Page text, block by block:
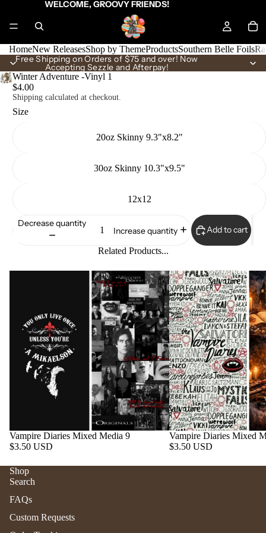
WELCOME, GROOVY FRIENDS!
HomeNew ReleasesShop by ThemeProductsSouthern Belle Foils
Free Shipping on Orders of $75 and over! Now
Accepting Sezzle and Afterpay!
Winter Adventure -Vinyl 1
$4.00
Shipping calculated at checkout.
Size
20oz Skinny 9.3"x8.2"
30oz Skinny 10.3"x9.5"
12x12
Decrease quantity
Increase quantity Add to cart
Related Products...
Vampire Diaries Mixed Media 9
$3.50 USD
Vampire Diaries Mixed
$3.50 USD
Shop
Search
FAQs
Custom Requests